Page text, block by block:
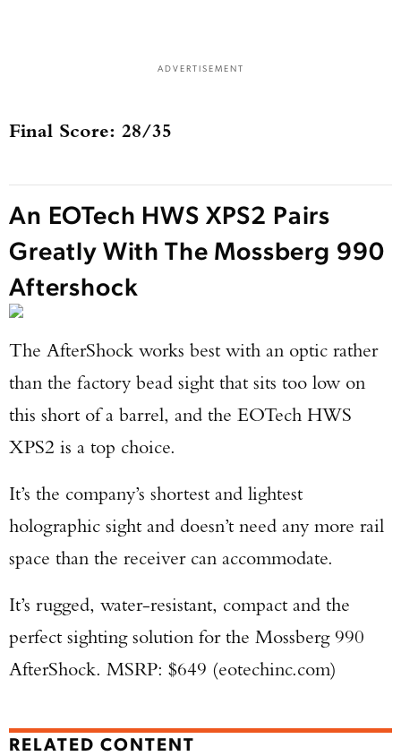
ADVERTISEMENT
Final Score: 28/35
An EOTech HWS XPS2 Pairs
Greatly With The Mossberg 990
Aftershock
The AfterShock works best with an optic rather
than the factory bead sight that sits too low on
this short of a barrel, and the EOTech HWS
XPS2 is a top choice.
It’s the company’s shortest and lightest
holographic sight and doesn’t need any more rail
space than the receiver can accommodate.
It’s rugged, water-resistant, compact and the
perfect sighting solution for the Mossberg 990
AfterShock. MSRP: $649 (eotechinc.com)
RELATED CONTENT